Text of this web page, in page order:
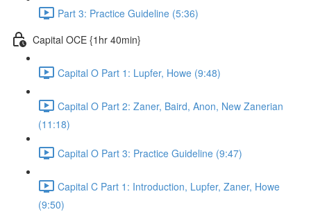
Part 3: Practice Guideline (5:36)
Capital OCE {1hr 40min}
Capital O Part 1: Lupfer, Howe (9:48)
Capital O Part 2: Zaner, Baird, Anon, New Zanerian
(11:18)
Capital O Part 3: Practice Guideline (9:47)
Capital C Part 1: Introduction, Lupfer, Zaner, Howe
(9:50)